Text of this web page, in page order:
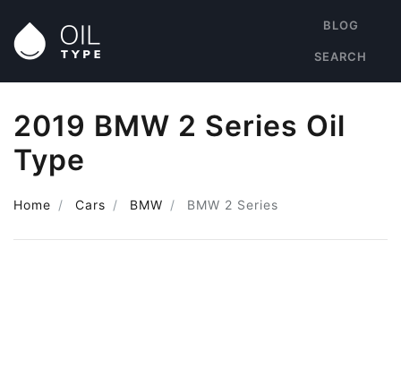
BLOG
SEARCH
2019 BMW 2 Series Oil
Type
Home Cars BMW BMW 2 Series